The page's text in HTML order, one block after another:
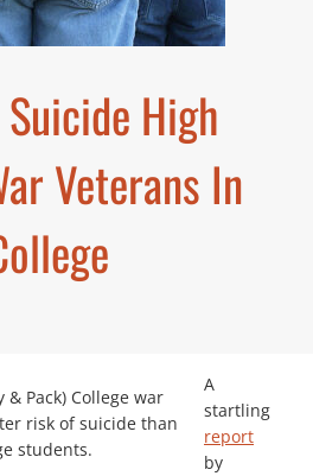
High
Veterans In
& Pack) College war
risk of suicide than
students.
A
startling
report
by